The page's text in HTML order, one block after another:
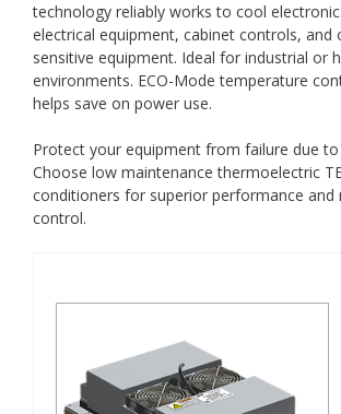
technology reliably works to cool
electrical equipment, cabinet controls, and
sensitive equipment. Ideal for industrial or
environments. ECO-Mode temperature
helps save on power use.
Protect your equipment from failure due
Choose low maintenance thermoelectric
conditioners for superior performance and
control.